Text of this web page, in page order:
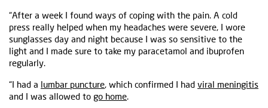
“After a week I found ways of coping with the pain. A cold
press really helped when my headaches were severe, I wore
sunglasses day and night because I was so sensitive to the
light and I made sure to take my paracetamol and ibuprofen
regularly.
“I had a lumbar puncture, which confirmed I had viral meningitis
and I was allowed to go home.